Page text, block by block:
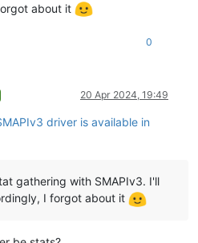
about it
0
20 Apr 2024, 19:49
driver is available in
gathering with SMAPIv3. I'll
I forgot about it